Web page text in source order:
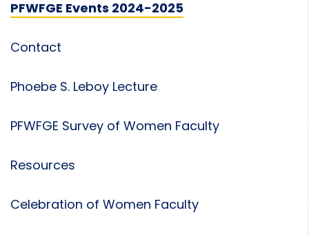
PFWFGE Events 2024-2025
Contact
Phoebe S. Leboy Lecture
PFWFGE Survey of Women Faculty
Resources
Celebration of Women Faculty